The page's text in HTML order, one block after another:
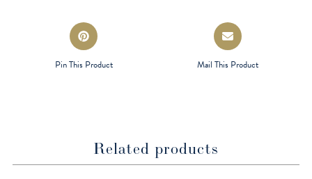
Opens
in
a
new
Pin This Product
Opens
in
a
new
Mail This Product
Related products